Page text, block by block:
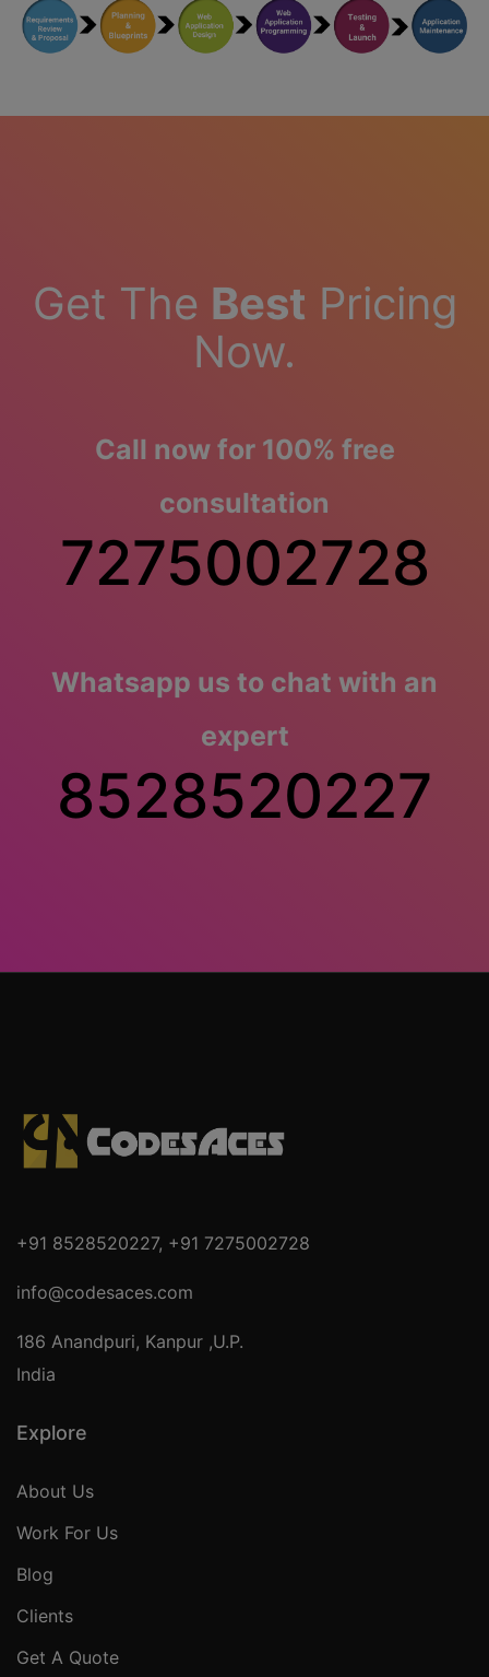
Get The Best Pricing
Now.
Call now for 100% free
consultation
7275002728
Whatsapp us to chat with an
expert
8528520227
+91 8528520227, +91 7275002728
info@codesaces.com
186 Anandpuri, Kanpur ,U.P.
India
Explore
About Us
Work For Us
Blog
Clients
Get A Quote